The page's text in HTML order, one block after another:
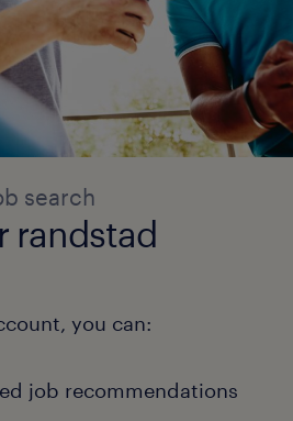
search
randstad
you can:
job recommendations